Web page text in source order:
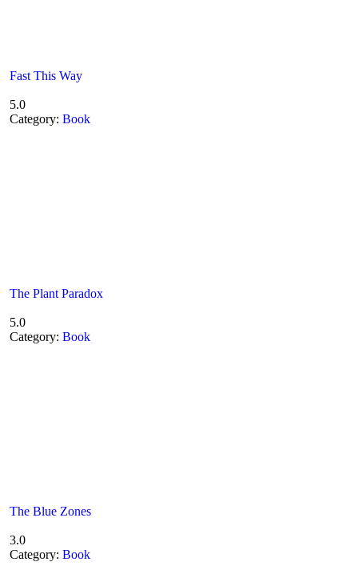
Fast This Way
5.0
Category: Book
The Plant Paradox
5.0
Category: Book
The Blue Zones
3.0
Category: Book